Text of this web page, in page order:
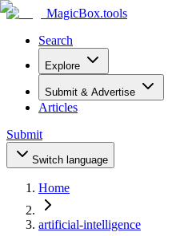
MagicBox.tools
Search
Explore
Submit & Advertise
Articles
Submit
Switch language
Home
artificial-intelligence